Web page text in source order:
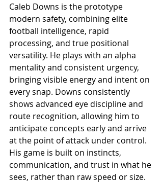
Caleb Downs is the prototype
modern safety, combining elite
football intelligence, rapid
processing, and true positional
versatility. He plays with an alpha
mentality and consistent urgency,
bringing visible energy and intent on
every snap. Downs consistently
shows advanced eye discipline and
route recognition, allowing him to
anticipate concepts early and arrive
at the point of attack under control.
His game is built on instincts,
communication, and trust in what he
sees, rather than raw speed or size.